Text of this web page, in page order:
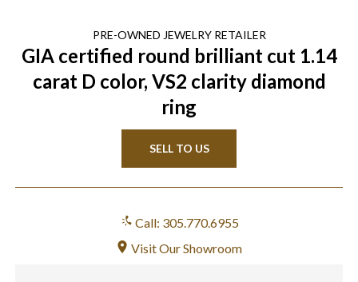
PRE-OWNED JEWELRYRETAILER
GIA certified round brilliant cut 1.14
carat D color, VS2 clarity diamond
ring
SELL TO US
Call: 305.770.6955
Visit Our Showroom